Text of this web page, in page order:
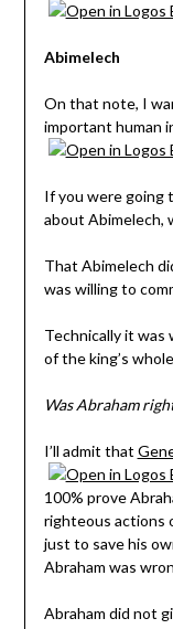
Abimelech
On that note, I
important human
If you were going
about Abimelech,
That Abimelech
was willing to
Technically it was
of the king’s
Was Abraham
I’ll admit that
100% prove
righteous actions
just to save his
Abraham was
Abraham did not